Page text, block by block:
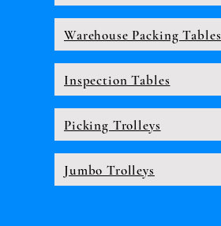
Warehouse Packing Tables
Inspection Tables
Picking Trolleys
Jumbo Trolleys